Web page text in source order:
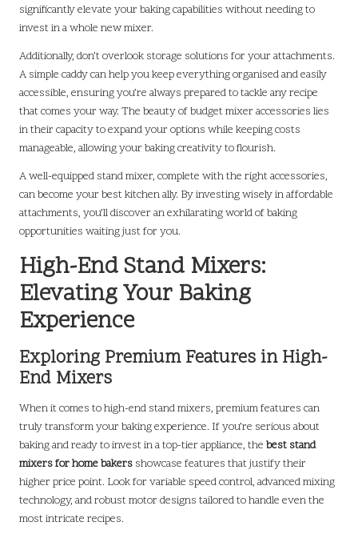
significantly elevate your baking capabilities without needing to
invest in a whole new mixer.
Additionally, don’t overlook storage solutions for your attachments.
A simple caddy can help you keep everything organised and easily
accessible, ensuring you’re always prepared to tackle any recipe
that comes your way. The beauty of budget mixer accessories lies
in their capacity to expand your options while keeping costs
manageable, allowing your baking creativity to flourish.
A well-equipped stand mixer, complete with the right accessories,
can become your best kitchen ally. By investing wisely in affordable
attachments, you’ll discover an exhilarating world of baking
opportunities waiting just for you.
High-End Stand Mixers:
Elevating Your Baking
Experience
Exploring Premium Features in High-
End Mixers
When it comes to high-end stand mixers, premium features can
truly transform your baking experience. If you’re serious about
baking and ready to invest in a top-tier appliance, the best stand
mixers for home bakers showcase features that justify their
higher price point. Look for variable speed control, advanced mixing
technology, and robust motor designs tailored to handle even the
most intricate recipes.